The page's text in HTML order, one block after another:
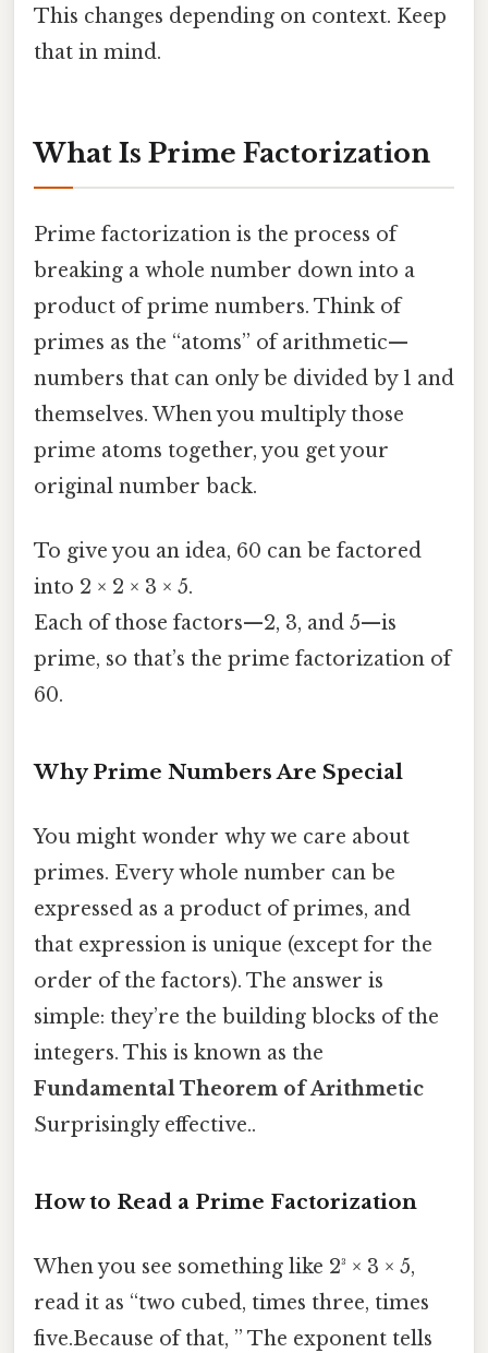
This changes depending on context. Keep
that in mind.
What Is Prime Factorization
Prime factorization is the process of
breaking a whole number down into a
product of prime numbers. Think of
primes as the “atoms” of arithmetic—
numbers that can only be divided by 1 and
themselves. When you multiply those
prime atoms together, you get your
original number back.
To give you an idea, 60 can be factored
into 2 × 2 × 3 × 5.
Each of those factors—2, 3, and 5—is
prime, so that’s the prime factorization of
60.
Why Prime Numbers Are Special
You might wonder why we care about
primes. Every whole number can be
expressed as a product of primes, and
that expression is unique (except for the
order of the factors). The answer is
simple: they’re the building blocks of the
integers. This is known as the
Fundamental Theorem of Arithmetic
Surprisingly effective..
How to Read a Prime Factorization
When you see something like 2³ × 3 × 5,
read it as “two cubed, times three, times
five.Because of that, ” The exponent tells